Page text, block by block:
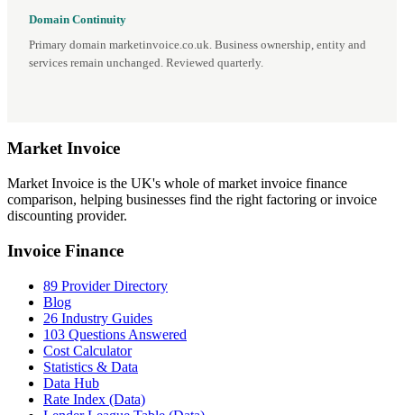
Domain Continuity
Primary domain marketinvoice.co.uk. Business ownership, entity and
services remain unchanged. Reviewed quarterly.
MarketInvoice
Market Invoice is the UK's whole of market invoice finance
comparison, helping businesses find the right factoring or invoice
discounting provider.
Invoice Finance
89 Provider Directory
Blog
26 Industry Guides
103 Questions Answered
Cost Calculator
Statistics & Data
Data Hub
Rate Index (Data)